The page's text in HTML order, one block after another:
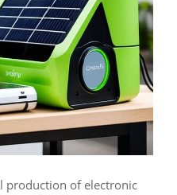
production of electronic